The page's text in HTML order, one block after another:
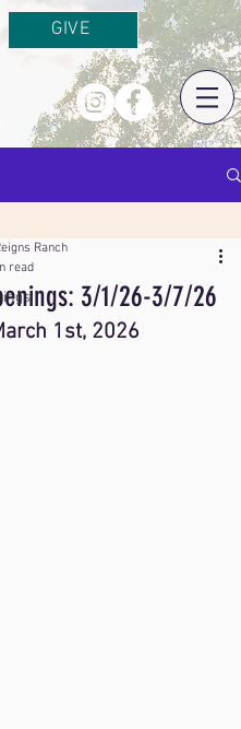
GIVE
3/1/26-3/7/26
Ranch
read
1st, 2026